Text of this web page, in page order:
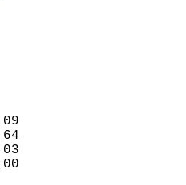
(F)
90
71
81
0.09
0.64
8.03
24.00